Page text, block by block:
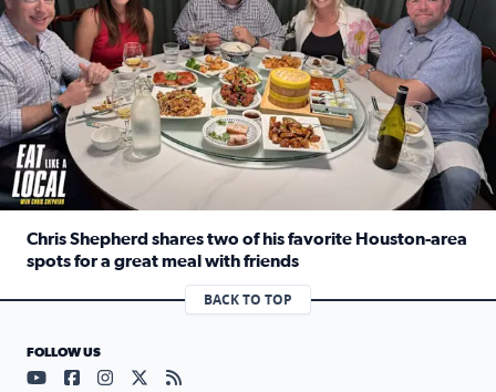
Chris Shepherd shares two of his favorite Houston-area
spots for a great meal with friends
Read full article: Chris Shepherd shares two of his
BACK TO TOP
FOLLOW US
Visit our YouTube page (opens in a new tab)
Visit our Facebook page (opens in a new tab)
Visit our Instagram page (opens in a new tab)
Visit our X page (opens in a new tab)
Visit our RSS Feed page (opens in a